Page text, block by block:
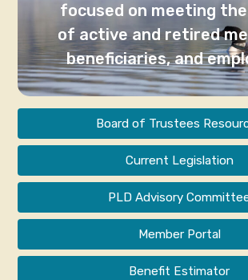
focused on meeting
of active and retired
beneficiaries, and
Board of Trustees
Current Legislation
PLD Advisory
Member Portal
Benefit Estimator